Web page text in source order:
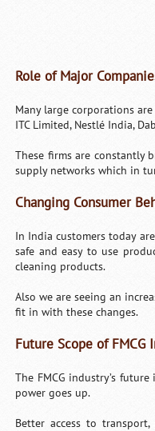
Role of Major
Many large corporations
ITC Limited, Nestlé India,
These firms are constantly
supply networks which in
Changing Consumer
In India customers today
safe and easy to use
cleaning products.
Also we are seeing an
fit in with these changes.
Future Scope of FMCG
The FMCG industry’s
power goes up.
Better access to